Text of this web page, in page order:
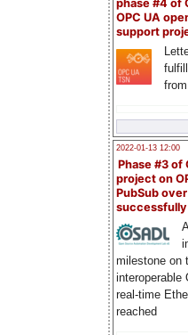
phase #4 of
OPC UA
support
2022-01-13 12:00
Phase #3 of
project on
PubSub over
milestone on
interoperable
real-time
reached